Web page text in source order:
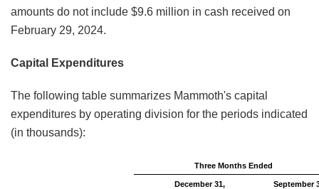
amounts do not include $9.6 million in cash received on
February 29, 2024.
Capital Expenditures
The following table summarizes Mammoth's capital
expenditures by operating division for the periods indicated
(in thousands):
Three Months Ended
December 31, September